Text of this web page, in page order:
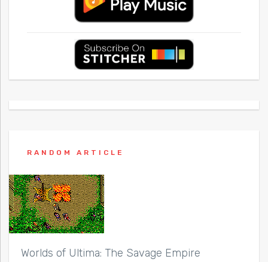
RANDOM ARTICLE
Worlds of Ultima: The Savage Empire